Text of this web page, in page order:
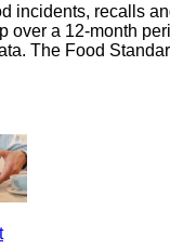
incidents, recalls
over a 12-month
The Food